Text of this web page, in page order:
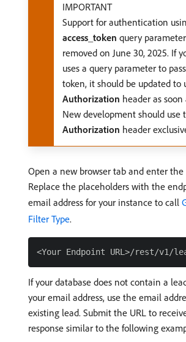
IMPORTANT
Support for authentication
access_token query
removed on June 30, 2025. If
uses a query parameter to
token, it should be updated to
Authorization header as soon
New development should use
Authorization header
Open a new browser tab and enter the
Replace the placeholders with the
email address for your instance to call
Filter Type.
If your database does not contain a
your email address, use the email
existing lead. Submit the URL to
response similar to the following